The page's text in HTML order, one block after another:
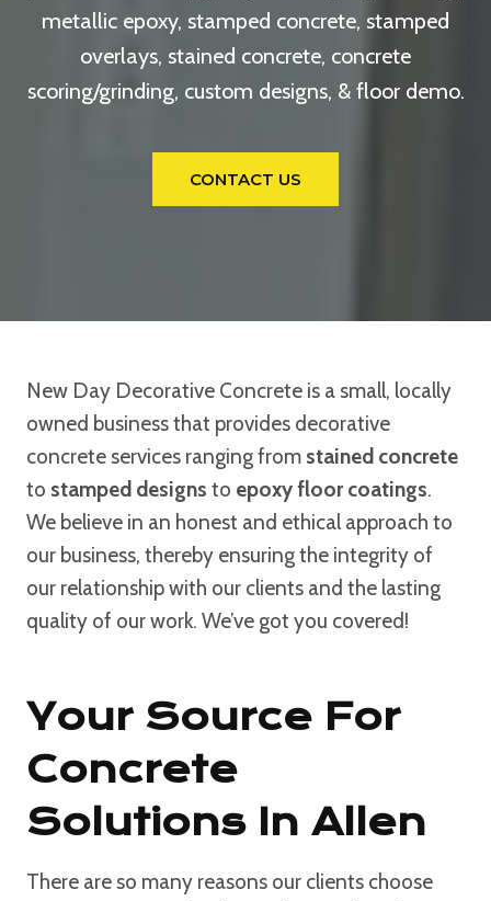
metallic epoxy, stamped concrete, stamped
overlays, stained concrete, concrete
scoring/grinding, custom designs, & floor demo.
CONTACT US
New Day Decorative Concrete is a small, locally
owned business that provides decorative
concrete services ranging from stained concrete
to stamped designs to epoxy floor coatings.
We believe in an honest and ethical approach to
our business, thereby ensuring the integrity of
our relationship with our clients and the lasting
quality of our work. We’ve got you covered!
Your Source For
Concrete
Solutions In Allen
There are so many reasons our clients choose